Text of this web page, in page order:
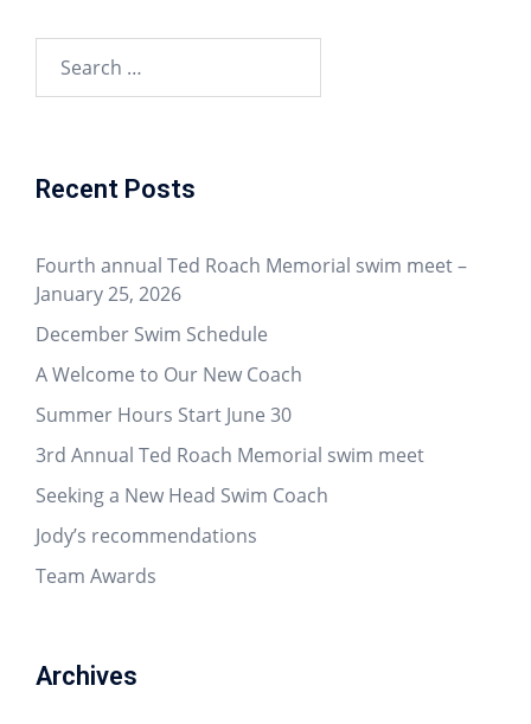
Recent Posts
Fourth annual Ted Roach Memorial swim meet –
January 25, 2026
December Swim Schedule
A Welcome to Our New Coach
Summer Hours Start June 30
3rd Annual Ted Roach Memorial swim meet
Seeking a New Head Swim Coach
Jody’s recommendations
Team Awards
Archives